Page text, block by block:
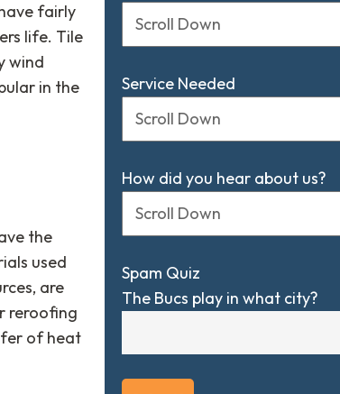
fairly
life. Tile
wind
in the
the
used
are
reroofing
of heat
Service Needed
How did you hear about us?
Spam Quiz
The Bucs play in what city?